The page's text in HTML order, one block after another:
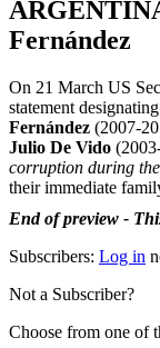
Fernández
On 21 March US
statement
Fernández (2007-
Julio De Vido
corruption during
their immediate
End of preview -
Subscribers: Log in
Not a Subscriber?
Choose from one of